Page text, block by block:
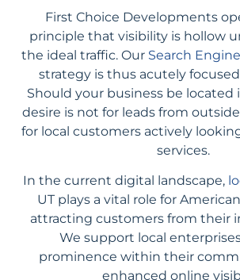
First Choice Developments
principle that visibility is hollow
the ideal traffic. Our Search
strategy is thus acutely
Should your business be located
desire is not for leads from
for local customers actively
services.
In the current digital landscape,
UT plays a vital role for
attracting customers from their
We support local
prominence within their
enhanced online